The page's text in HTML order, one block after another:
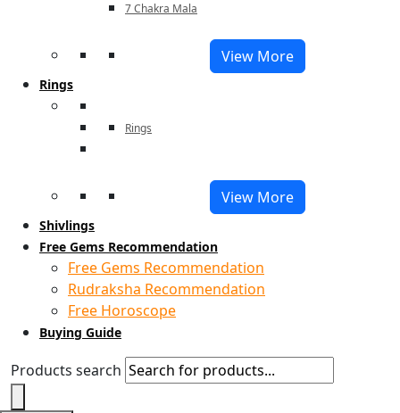
7 Chakra Mala
View More
Rings
Rings
View More
Shivlings
Free Gems Recommendation
Free Gems Recommendation
Rudraksha Recommendation
Free Horoscope
Buying Guide
Products search